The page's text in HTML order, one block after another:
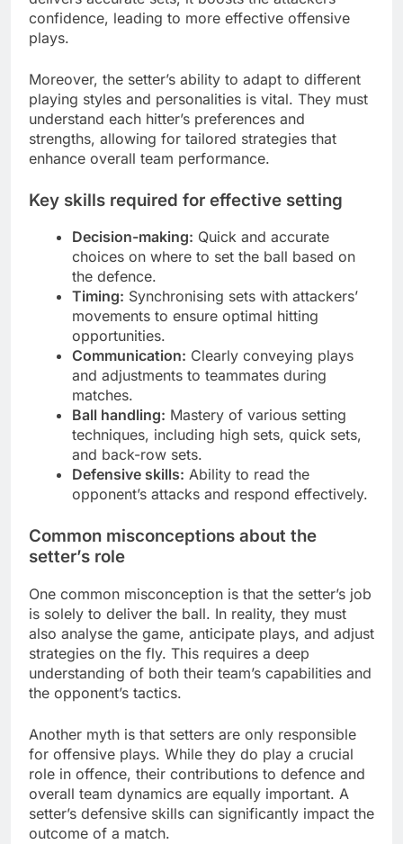
confidence, leading to more effective offensive
plays.
Moreover, the setter’s ability to adapt to different
playing styles and personalities is vital. They must
understand each hitter’s preferences and
strengths, allowing for tailored strategies that
enhance overall team performance.
Key skills required for effective setting
Decision-making: Quick and accurate
choices on where to set the ball based on
the defence.
Timing: Synchronising sets with attackers’
movements to ensure optimal hitting
opportunities.
Communication: Clearly conveying plays
and adjustments to teammates during
matches.
Ball handling: Mastery of various setting
techniques, including high sets, quick sets,
and back-row sets.
Defensive skills: Ability to read the
opponent’s attacks and respond effectively.
Common misconceptions about the
setter’s role
One common misconception is that the setter’s job
is solely to deliver the ball. In reality, they must
also analyse the game, anticipate plays, and adjust
strategies on the fly. This requires a deep
understanding of both their team’s capabilities and
the opponent’s tactics.
Another myth is that setters are only responsible
for offensive plays. While they do play a crucial
role in offence, their contributions to defence and
overall team dynamics are equally important. A
setter’s defensive skills can significantly impact the
outcome of a match.